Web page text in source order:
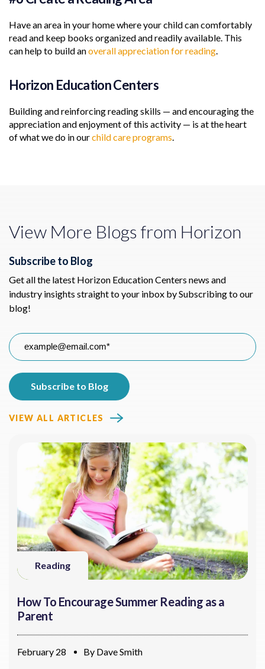
Have an area in your home where your child can comfortably
read and keep books organized and readily available. This
can help to build anoverall appreciation for reading.
Horizon Education Centers
Building and reinforcing reading skills — and encouraging the
appreciation and enjoyment of this activity — is at the heart
of what we do in ourchild care programs.
View More Blogs from Horizon
Subscribe to Blog
Get all the latest Horizon Education Centers news and
industry insights straight to your inbox by Subscribing to our
blog!
VIEW ALL ARTICLES
Reading
How To Encourage Summer Reading as a
Parent
February 28 By Dave Smith